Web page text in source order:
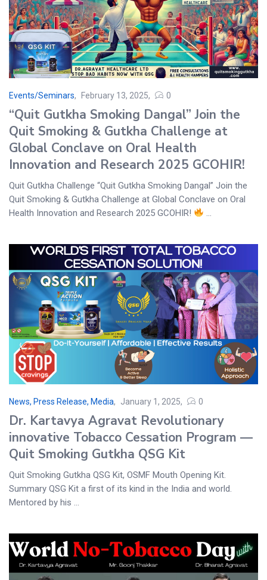
Events/Seminars February 13, 2025 0
“Quit Gutkha Smoking Dangal” Join the
Quit Smoking & Gutkha Challenge at
Global Conclave on Oral Health
Innovation and Research 2025 GCOHIR!
Quit Gutkha Challenge “Quit Gutkha Smoking Dangal” Join the
Quit Smoking & Gutkha Challenge at Global Conclave on Oral
Health Innovation and Research 2025 GCOHIR!
...
News, Press Release, Media January 1, 2025 0
Dr. Kartavya Agravat Revolutionary
innovative Tobacco Cessation Program —
Quit Smoking Gutkha QSG Kit
Quit Smoking Gutkha QSG Kit, OSMF Mouth Opening Kit.
Summary QSG Kit a first of its kind in the India and world.
Mentored by his ...